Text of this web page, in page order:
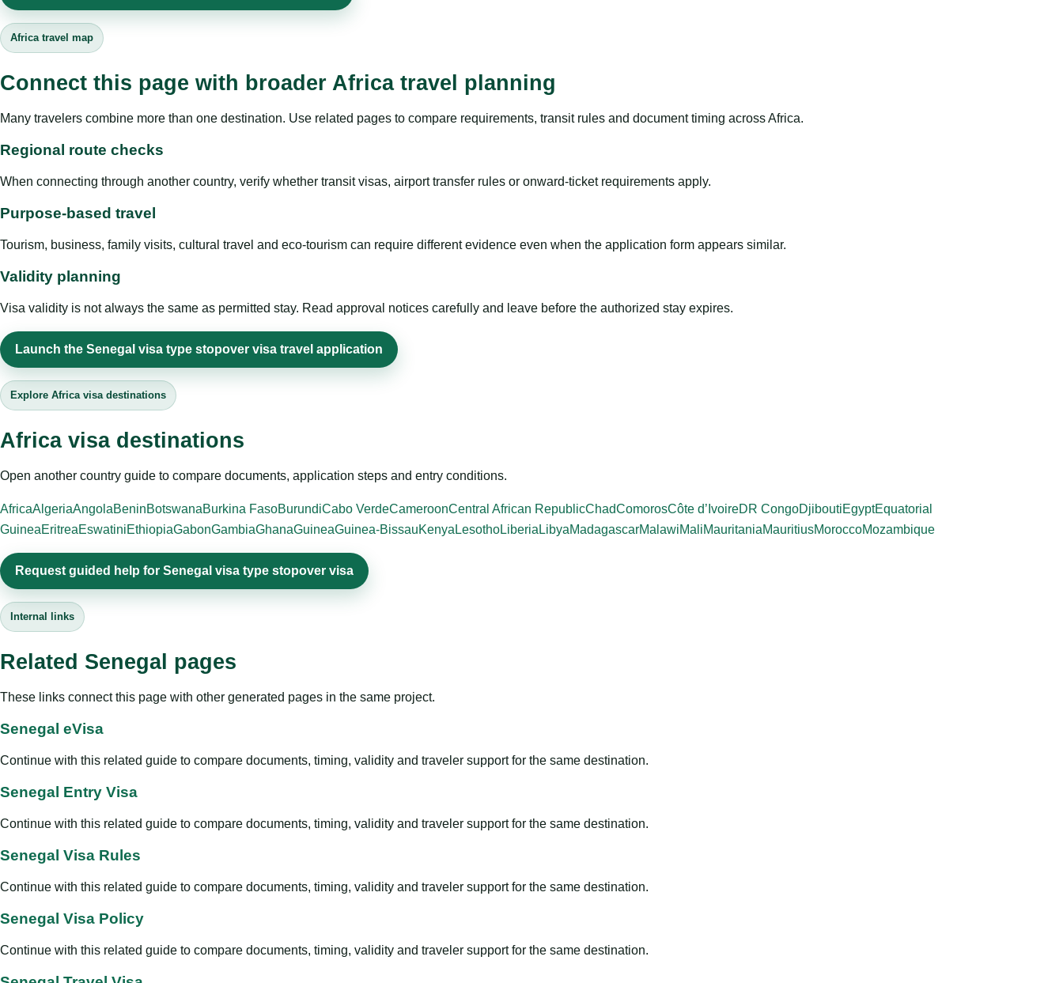
Africa travel map
Connect this page with broader Africa travel planning
Many travelers combine more than one destination. Use related pages to compare requirements, transit rules and document timing across Africa.
Regional route checks
When connecting through another country, verify whether transit visas, airport transfer rules or onward-ticket requirements apply.
Purpose-based travel
Tourism, business, family visits, cultural travel and eco-tourism can require different evidence even when the application form appears similar.
Validity planning
Visa validity is not always the same as permitted stay. Read approval notices carefully and leave before the authorized stay expires.
Launch the Senegal visa type stopover visa travel application
Explore Africa visa destinations
Africa visa destinations
Open another country guide to compare documents, application steps and entry conditions.
AfricaAlgeriaAngolaBeninBotswanaBurkina FasoBurundiCabo VerdeCameroonCentral African RepublicChadComorosCôte d’IvoireDR CongoDjiboutiEgyptEquatorial
GuineaEritreaEswatiniEthiopiaGabonGambiaGhanaGuineaGuinea-BissauKenya LesothoLiberia LibyaMadagascarMalawiMaliMauritaniaMauritiusMoroccoMozambique
Request guided help for Senegal visa type stopover visa
Internal links
Related Senegal pages
These links connect this page with other generated pages in the same project.
Senegal eVisa
Continue with this related guide to compare documents, timing, validity and traveler support for the same destination.
Senegal Entry Visa
Continue with this related guide to compare documents, timing, validity and traveler support for the same destination.
Senegal Visa Rules
Continue with this related guide to compare documents, timing, validity and traveler support for the same destination.
Senegal Visa Policy
Continue with this related guide to compare documents, timing, validity and traveler support for the same destination.